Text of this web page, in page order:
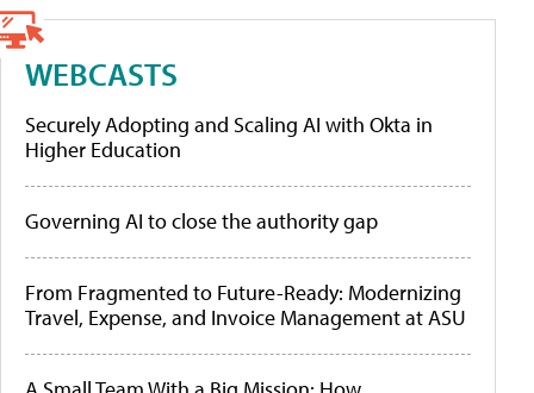
WEBCASTS
Securely Adopting and Scaling AI with Okta in
Higher Education
Governing AI to close the authority gap
From Fragmented to Future-Ready: Modernizing
Travel, Expense, and Invoice Management at ASU